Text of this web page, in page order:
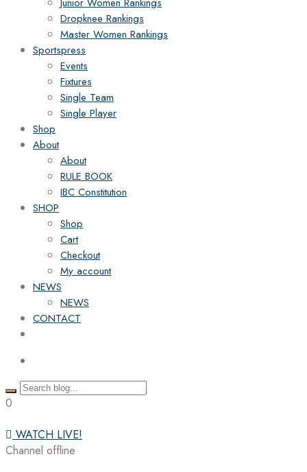
Dropknee Rankings
Master Women Rankings
Sportspress
Events
Fixtures
Single Team
Single Player
Shop
About
About
RULE BOOK
IBC Constitution
SHOP
Shop
Cart
Checkout
My account
NEWS
NEWS
CONTACT
0
WATCH LIVE!
Channel offline